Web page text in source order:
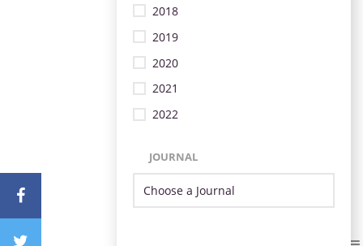
2018
2019
2020
2021
2022
JOURNAL